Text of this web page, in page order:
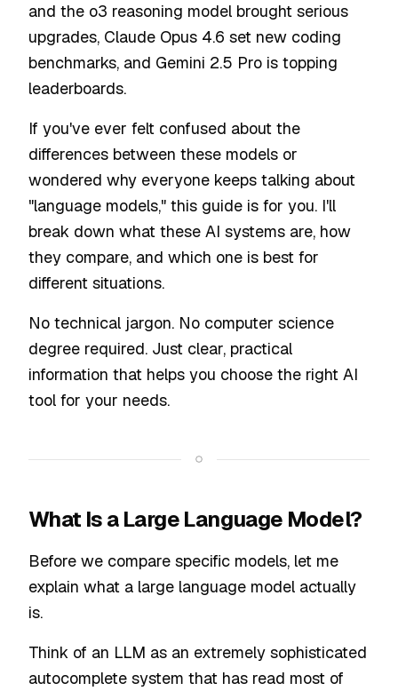
and the o3 reasoning model brought serious
upgrades, Claude Opus 4.6 set new coding
benchmarks, and Gemini 2.5 Pro is topping
leaderboards.
If you've ever felt confused about the
differences between these models or
wondered why everyone keeps talking about
"language models," this guide is for you. I'll
break down what these AI systems are, how
they compare, and which one is best for
different situations.
No technical jargon. No computer science
degree required. Just clear, practical
information that helps you choose the right AI
tool for your needs.
What Is a Large Language Model?
Before we compare specific models, let me
explain what a large language model actually
is.
Think of an LLM as an extremely sophisticated
autocomplete system that has read most of